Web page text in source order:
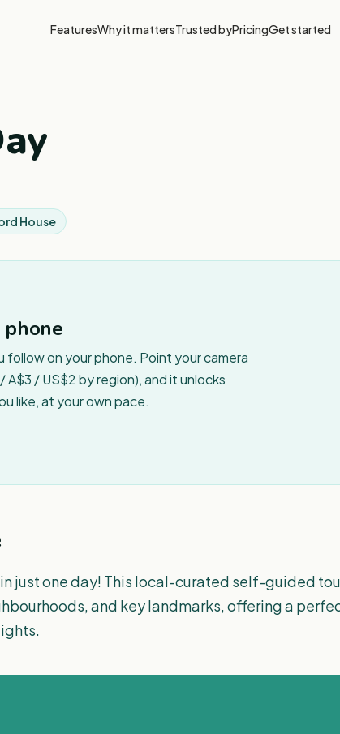
FeaturesWhy it mattersTrusted byPricingGet started
House
on your phone. Point your camera
/ US$2 by region), and it unlocks
like, at your own pace.
just one day! This local-curated self-guided
and key landmarks, offering a